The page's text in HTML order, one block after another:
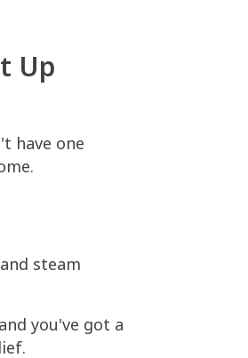
Up
have one
steam
you've got a